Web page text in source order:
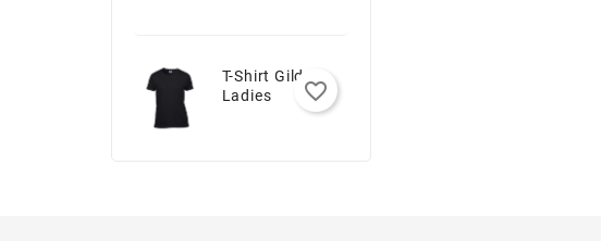
T-Shirt Gildan -
Ladies
favorite_border